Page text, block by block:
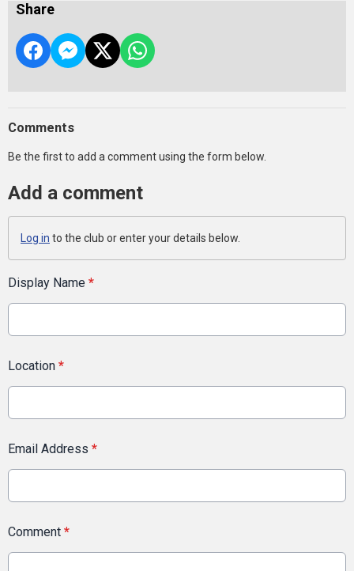
Share
Comments
Be the first to add a comment using the form below.
Add a comment
Log in to the club or enter your details below.
Display Name *
Location *
Email Address *
Comment *